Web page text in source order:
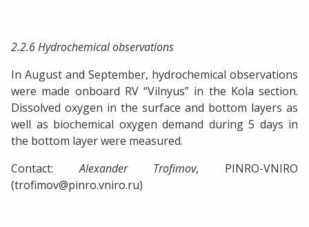
2.2.6 Hydrochemical observations
In August and September, hydrochemical observations
were made onboard RV “Vilnyus” in the Kola section.
Dissolved oxygen in the surface and bottom layers as
well as biochemical oxygen demand during 5 days in
the bottom layer were measured.
Contact:Alexander Trofimov, PINRO-VNIRO
(trofimov@pinro.vniro.ru)